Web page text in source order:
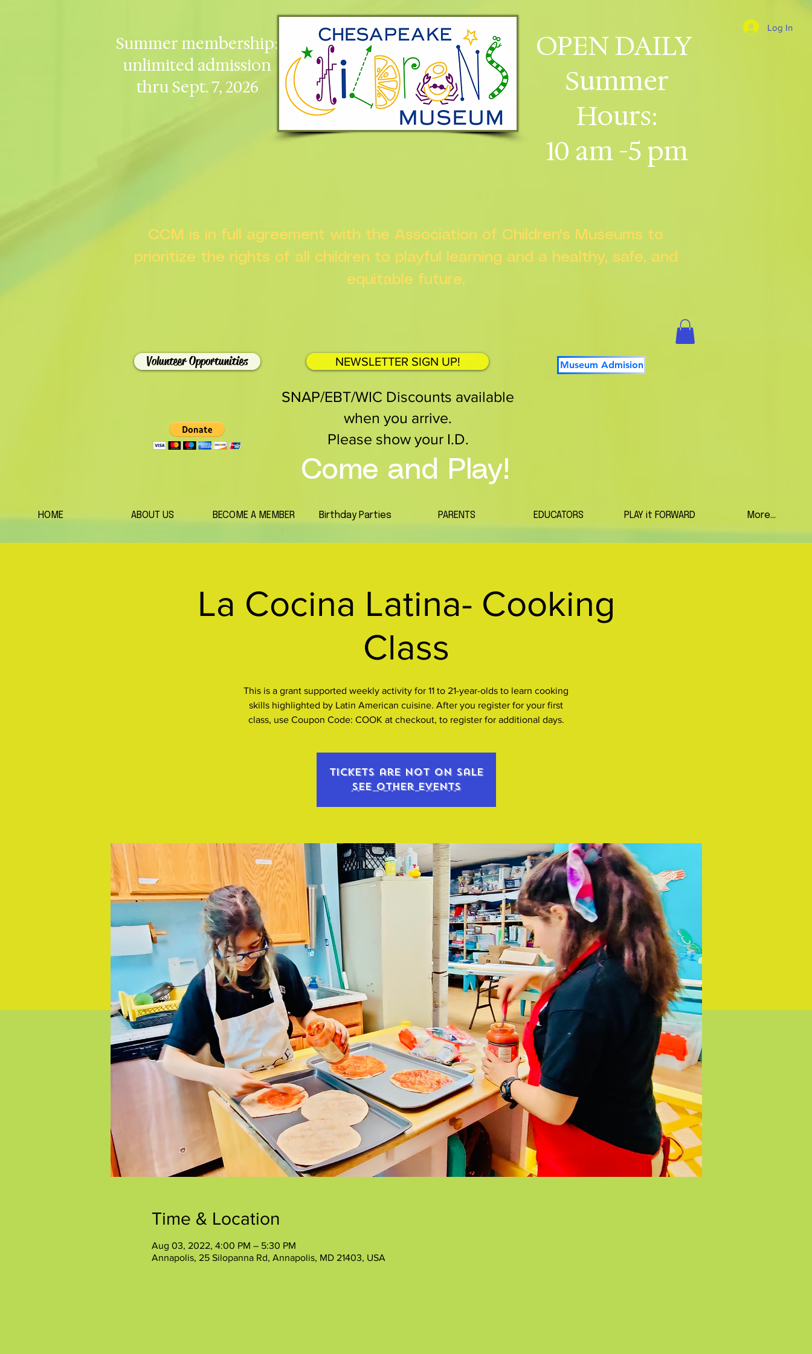
Summer membership:
unlimited admission
thru Sept. 7, 2026
OPEN DAILY
Summer
Hours:
10 am -5 pm
Log In
CCM is in full agreement with the Association of Children's Museums to
prioritize the rights of all children to playful learning and a healthy, safe, and
equitable future.
Volunteer Opportunities NEWSLETTER SIGN UP! Museum Admision
SNAP/EBT/WIC Discounts available
when you arrive.
Please show your I.D.
Come and Play!
HOME ABOUT US BECOME A MEMBER Birthday Parties PARENTS EDUCATORS PLAY it FORWARD More...
La Cocina Latina- Cooking
Class
This is a grant supported weekly activity for 11 to 21-year-olds to learn cooking
skills highlighted by Latin American cuisine. After you register for your first
class, use Coupon Code: COOK at checkout, to register for additional days.
Tickets are not on sale
See other events
Time & Location
Aug 03, 2022, 4:00 PM – 5:30 PM
Annapolis, 25 Silopanna Rd, Annapolis, MD 21403, USA